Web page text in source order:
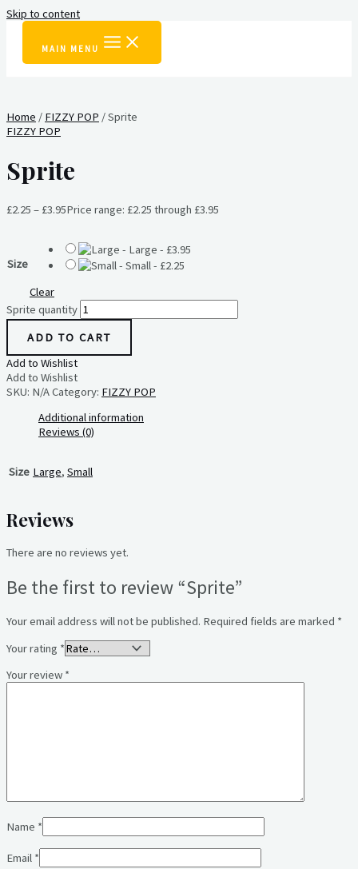
Skip to content
MAIN MENU
Home / FIZZY POP / Sprite
FIZZY POP
Sprite
£2.25 – £3.95Price range: £2.25 through £3.95
Size
- Large - £3.95
- Small- £2.25
Clear
Sprite quantity
ADD TO CART
Add to Wishlist
Add to Wishlist
SKU: N/ACategory: FIZZY POP
Additional information
Reviews (0)
Size Large, Small
Reviews
There are no reviews yet.
Be the first to review “Sprite”
Your email address will not be published. Required fields are marked *
Your rating *
Your review *
Name *
Email *